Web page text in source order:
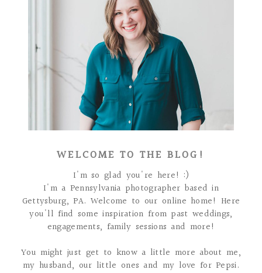
WELCOME TO THE BLOG!
I'm so glad you're here! :)
I'm a Pennsylvania photographer based in
Gettysburg, PA. Welcome to our online home! Here
you'll find some inspiration from past weddings,
engagements, family sessions and more!
You might just get to know a little more about me,
my husband, our little ones and my love for Pepsi.